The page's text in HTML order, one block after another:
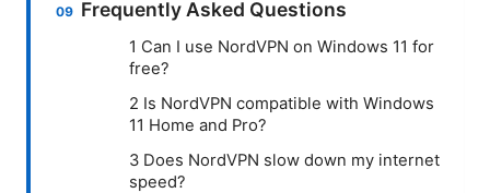
Frequently Asked Questions
1 Can I use NordVPN on Windows 11 for
free?
2 Is NordVPN compatible with Windows
11 Home and Pro?
3 Does NordVPN slow down my internet
speed?